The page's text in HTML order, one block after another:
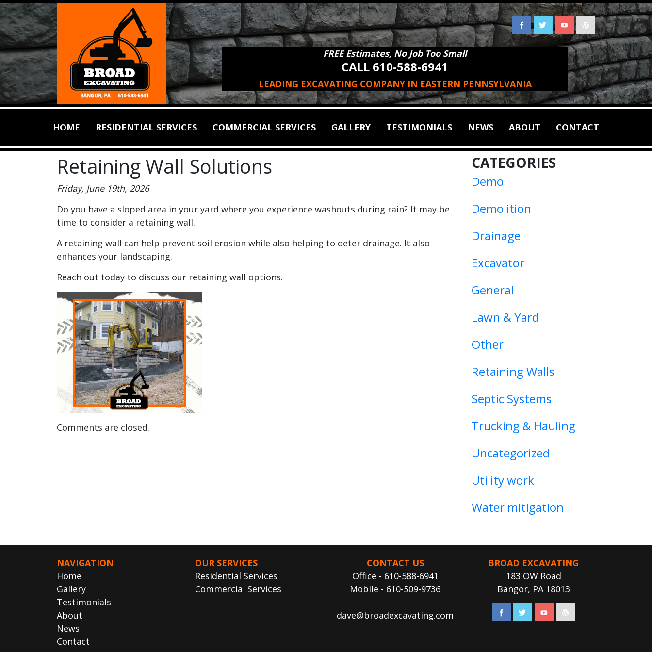
FREE Estimates, No Job Too Small
CALL 610-588-6941
LEADING EXCAVATING COMPANY IN EASTERN PENNSYLVANIA
HOME RESIDENTIAL SERVICES COMMERCIAL SERVICES GALLERY TESTIMONIALS NEWS ABOUT CONTACT
Retaining Wall Solutions
Friday, June 19th, 2026
Do you have a sloped area in your yard where you experience washouts during rain? It may be
time to consider a retaining wall.
A retaining wall can help prevent soil erosion while also helping to deter drainage. It also
enhances your landscaping.
Reach out today to discuss our retaining wall options.
Comments are closed.
CATEGORIES
Demo
Demolition
Drainage
Excavator
General
Lawn & Yard
Other
Retaining Walls
Septic Systems
Trucking & Hauling
Uncategorized
Utility work
Water mitigation
NAVIGATION
Home
Gallery
Testimonials
About
News
Contact
OUR SERVICES
Residential Services
Commercial Services
CONTACT US
Office - 610-588-6941
Mobile - 610-509-9736
dave@broadexcavating.com
BROAD EXCAVATING
183 OW Road
Bangor, PA 18013